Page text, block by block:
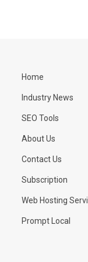
Home
Industry News
SEO Tools
About Us
Contact Us
Subscription
Web Hosting
Prompt Local